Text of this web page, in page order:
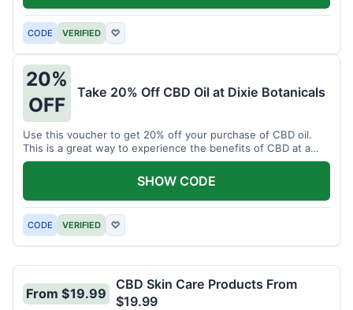
CODE VERIFIED ♡
20%
OFF
Take 20% Off CBD Oil at Dixie Botanicals
Use this voucher to get 20% off your purchase of CBD oil.
This is a great way to experience the benefits of CBD at a
discounted price.
CODE VERIFIED ♡
SHOW CODE
From $19.99
CBD Skin Care Products From
$19.99